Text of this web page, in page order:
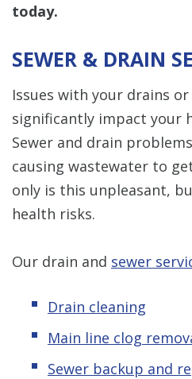
today.
SEWER & DRAIN
Issues with your drains or
significantly impact your
Sewer and drain
causing wastewater to
only is this unpleasant,
health risks.
Our drain and sewer
Drain cleaning
Main line clog
Sewer backup and